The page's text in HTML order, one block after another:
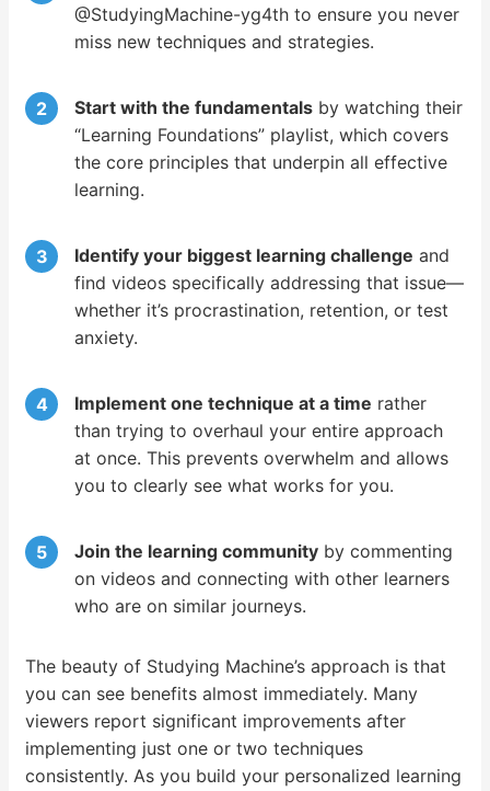
@StudyingMachine-yg4th to ensure you never
miss new techniques and strategies.
Start with the fundamentals by watching their
“Learning Foundations” playlist, which covers
the core principles that underpin all effective
learning.
Identify your biggest learning challenge and
find videos specifically addressing that issue—
whether it’s procrastination, retention, or test
anxiety.
Implement one technique at a time rather
than trying to overhaul your entire approach
at once. This prevents overwhelm and allows
you to clearly see what works for you.
Join the learning community by commenting
on videos and connecting with other learners
who are on similar journeys.
The beauty of Studying Machine’s approach is that
you can see benefits almost immediately. Many
viewers report significant improvements after
implementing just one or two techniques
consistently. As you build your personalized learning